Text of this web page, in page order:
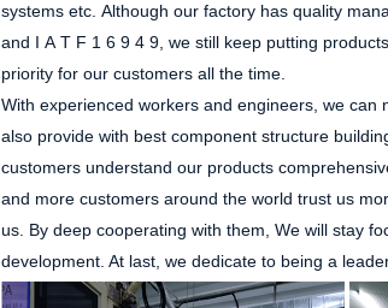
systems etc. Although our factory has quality
and I A T F 1 6 9 4 9, we still keep putting
priority for our customers all the time.
With experienced workers and engineers, we
also provide with best component structure
customers understand our products
and more customers around the world trust us
us. By deep cooperating with them, We will stay
development. At last, we dedicate to being a